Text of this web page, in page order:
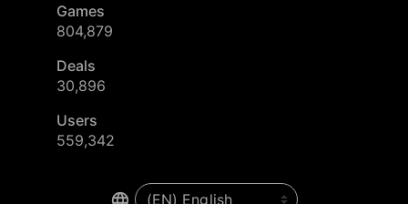
Games
804,879
Deals
30,896
Users
559,342